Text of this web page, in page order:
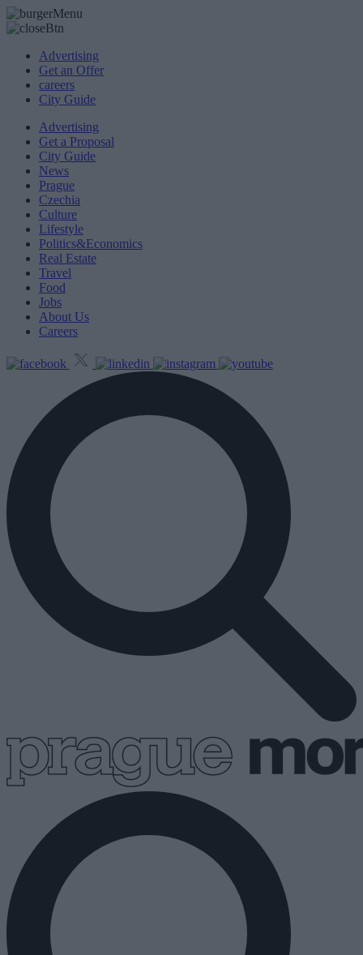
Advertising
Get an Offer
careers
City Guide
Advertising
Get a Proposal
City Guide
News
Prague
Czechia
Culture
Lifestyle
Politics&Economics
Real Estate
Travel
Food
Jobs
About Us
Careers